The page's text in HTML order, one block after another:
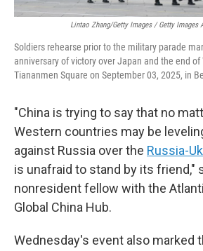
Lintao Zhang/Getty Images / Getty Images
Soldiers rehearse prior to the military parade
anniversary of victory over Japan and the end of
Tiananmen Square on September 03, 2025, in
"China is trying to say that no
Western countries may be
against Russia over the Russia-
is unafraid to stand by its friend,"
nonresident fellow with the
Global China Hub.
Wednesday's event also marked